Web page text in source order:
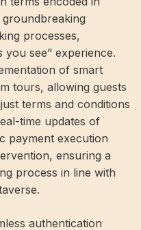
processes,
you see” experience.
of smart
tours, allowing guests
terms and conditions
time updates of
payment execution
ensuring a
process in line with
authentication